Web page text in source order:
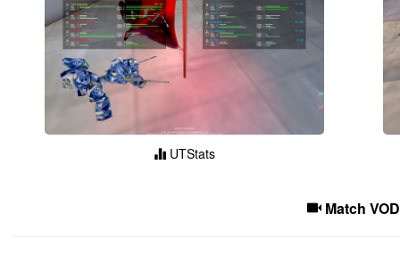
UTStats
Match VOD